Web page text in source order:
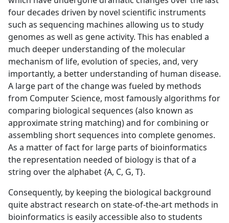
four decades driven by novel scientific instruments
such as sequencing machines allowing us to study
genomes as well as gene activity. This has enabled a
much deeper understanding of the molecular
mechanism of life, evolution of species, and, very
importantly, a better understanding of human disease.
A large part of the change was fueled by methods
from Computer Science, most famously algorithms for
comparing biological sequences (also known as
approximate string matching) and for combining or
assembling short sequences into complete genomes.
As a matter of fact for large parts of bioinformatics
the representation needed of biology is that of a
string over the alphabet {A, C, G, T}.
Consequently, by keeping the biological background
quite abstract research on state-of-the-art methods in
bioinformatics is easily accessible also to students